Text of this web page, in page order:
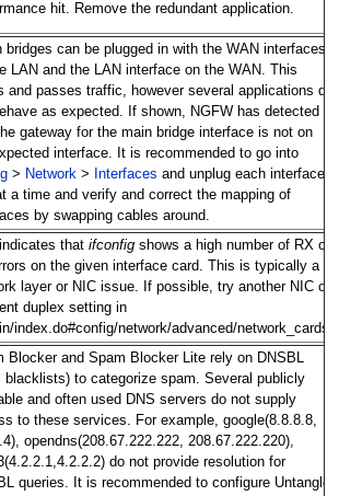
hit. Remove the redundant application.
bridges can be plugged in with the WAN interfaces
LAN and the LAN interface on the WAN. This
and passes traffic, however several applications do
as expected. If shown, NGFW has detected
gateway for the main bridge interface is not on
interface. It is recommended to go into
> Network> Interfaces and unplug each interface
a time and verify and correct the mapping of
by swapping cables around.
indicates that ifconfigshows a high number of RX or
on the given interface card. This is typically a
layer or NIC issue. If possible, try another NIC or
duplex setting in
index.do#config/network/advanced/network_cards.
Blocker and Spam Blocker Lite rely on DNSBL
blacklists) to categorize spam. Several publicly
and often used DNS servers do not supply
to these services. For example, google(8.8.8.8,
opendns(208.67.222.222, 208.67.222.220),
do not provide resolution for
queries. It is recommended to configure Untangle